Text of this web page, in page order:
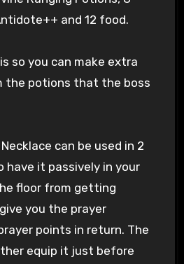
and 12 food.
so you can make extra
the potions that the boss
can be used in 2
have it passively in your
floor from getting
you the prayer
points in return. The
equip it just before